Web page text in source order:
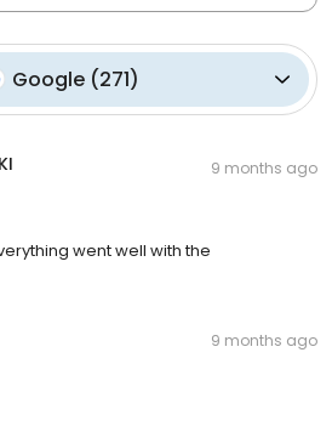
Google(271)
9 months ago
went well with the
9 months ago